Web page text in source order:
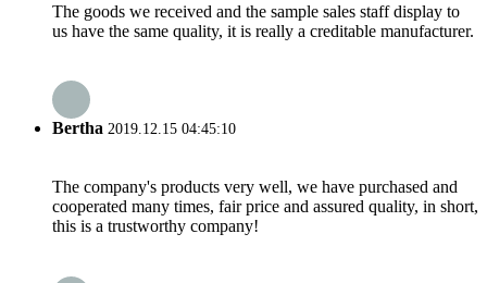
The goods we received and the sample sales staff display to
us have the same quality, it is really a creditable manufacturer.
Bertha 2019.12.15 04:45:10
The company's products very well, we have purchased and
cooperated many times, fair price and assured quality, in short,
this is a trustworthy company!